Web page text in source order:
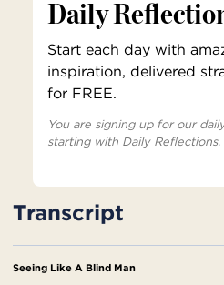
Daily
Start each day with
inspiration, delivered
for FREE.
You are signing up for our
starting with Daily Reflections.
Transcript
Seeing Like A Blind Man